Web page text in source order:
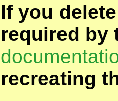
If you
required
recreating